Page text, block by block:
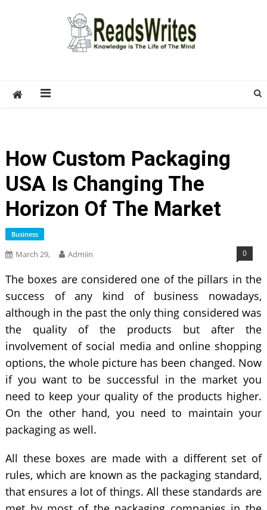
How Custom Packaging
USA Is Changing The
Horizon Of The Market
Business
March 29, Admiin 0
The boxes are considered one of the pillars in the
success of any kind of business nowadays,
although in the past the only thing considered was
the quality of the products but after the
involvement of social media and online shopping
options, the whole picture has been changed. Now
if you want to be successful in the market you
need to keep your quality of the products higher.
On the other hand, you need to maintain your
packaging as well.
All these boxes are made with a different set of
rules, which are known as the packaging standard,
that ensures a lot of things. All these standards are